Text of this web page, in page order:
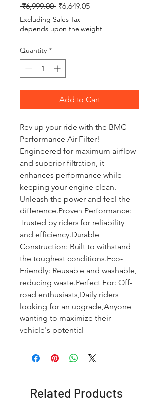
₹6,999.00 Regular Price
₹6,649.05Sale Price
Excluding Sales Tax |
depends upon the weight
Quantity *
Add to Cart
Rev up your ride with the BMC
Performance Air Filter!
Engineered for maximum airflow
and superior filtration, it
enhances performance while
keeping your engine clean.
Unleash the power and feel the
difference.Proven Performance:
Trusted by riders for reliability
and efficiency.Durable
Construction: Built to withstand
the toughest conditions.Eco-
Friendly: Reusable and washable,
reducing waste.Perfect For: Off-
road enthusiasts,Daily riders
looking for an upgrade,Anyone
wanting to maximize their
vehicle's potential
Related Products